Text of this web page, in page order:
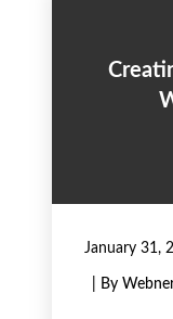
Creating A New Laravel App
January 31,
| By